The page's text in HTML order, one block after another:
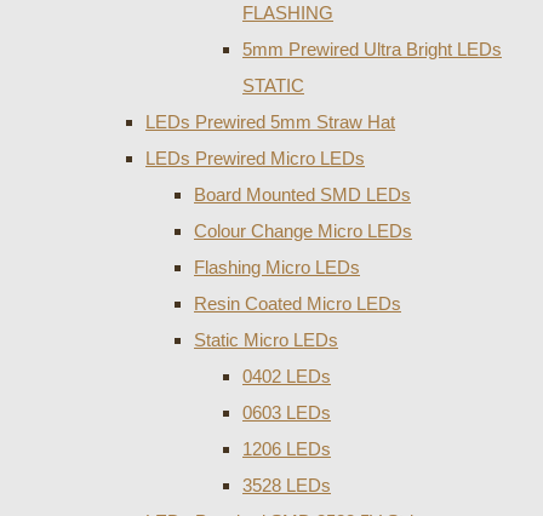
FLASHING
5mm Prewired Ultra Bright LEDs
STATIC
LEDs Prewired 5mm Straw Hat
LEDs Prewired Micro LEDs
Board Mounted SMD LEDs
Colour Change Micro LEDs
Flashing Micro LEDs
Resin Coated Micro LEDs
Static Micro LEDs
0402 LEDs
0603 LEDs
1206 LEDs
3528 LEDs